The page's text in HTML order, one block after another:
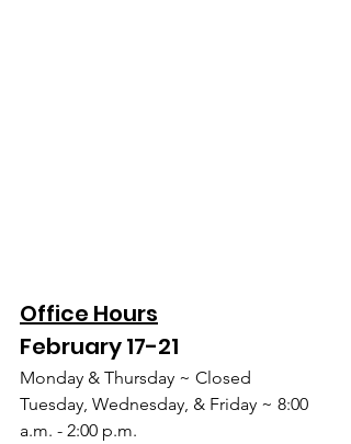
Office Hours
February 17-21
Monday & Thursday ~ Closed
Tuesday, Wednesday, & Friday ~ 8:00
a.m. - 2:00 p.m.